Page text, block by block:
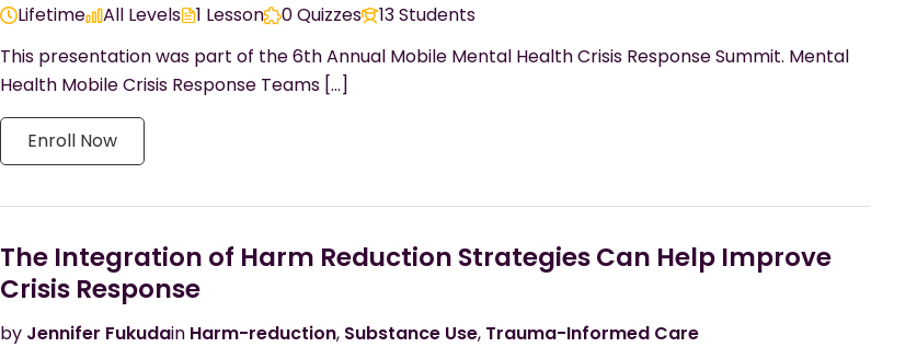
Lifetime
All Levels 1 Lesson 0 Quizzes
13 Students
This presentation was part of the 6th Annual Mobile Mental Health Crisis Response Summit. Mental
Health Mobile Crisis Response Teams […]
Enroll Now
The Integration of Harm Reduction Strategies Can Help Improve
Crisis Response
by Jennifer Fukudain Harm-reduction, Substance Use, Trauma-Informed Care